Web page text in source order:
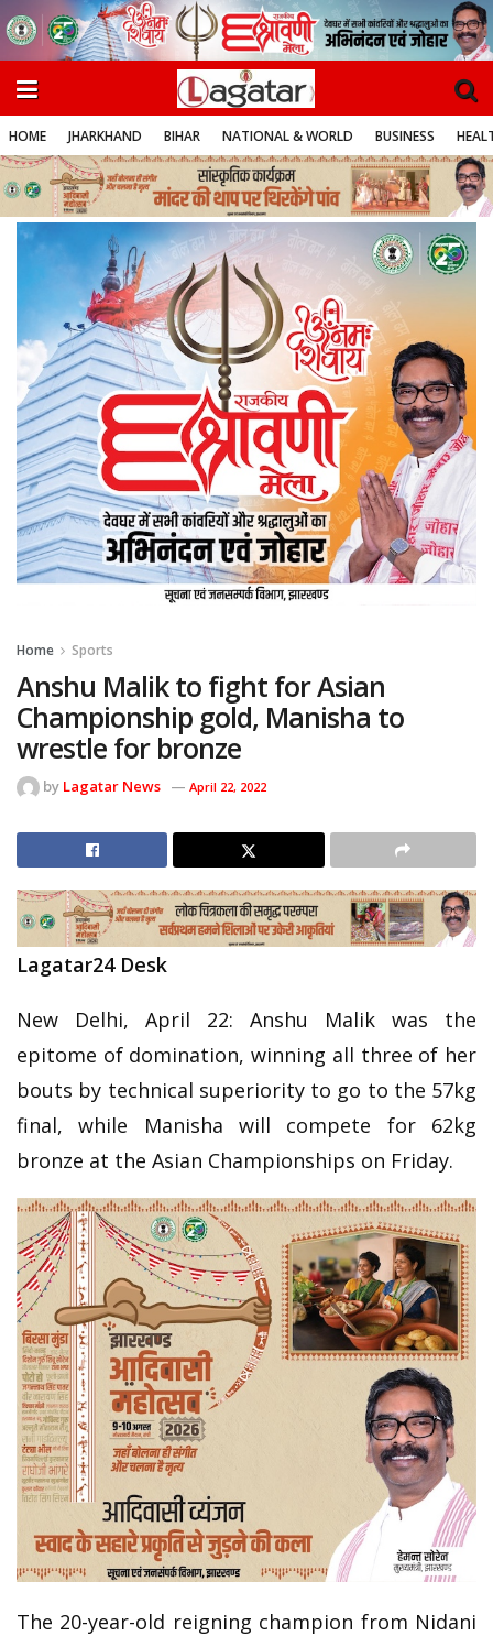
HOME JHARKHAND BIHAR NATIONAL & WORLD BUSINESS
Home Sports
Anshu Malik to fight for Asian
Championship gold, Manisha to
wrestle for bronze
by Lagatar News April 22, 2022
Lagatar24 Desk
New Delhi, April 22: Anshu Malik was the
epitome of domination, winning all three of her
bouts by technical superiority to go to the 57kg
final, while Manisha will compete for 62kg
bronze at the Asian Championships on Friday.
The 20-year-old reigning champion from Nidani